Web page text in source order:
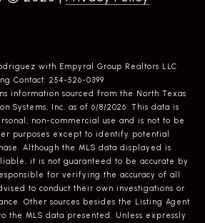
with Empyral Group Realtors LLC
Contact: 254-526-0399
information sourced from the North Texas
Systems, Inc. as of 6/8/2026. This data is
non-commercial use and is not to be
purposes except to identify potential
Although the MLS data displayed is
it is not guaranteed to be accurate by
for verifying the accuracy of all
to conduct their own investigations or
Other sources besides the Listing Agent
the MLS data presented. Unless expressly